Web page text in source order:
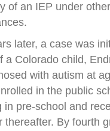
of an IEP under other
later, a case was
a Colorado child,
with autism at
in the public
in pre-school and
thereafter. By fourth